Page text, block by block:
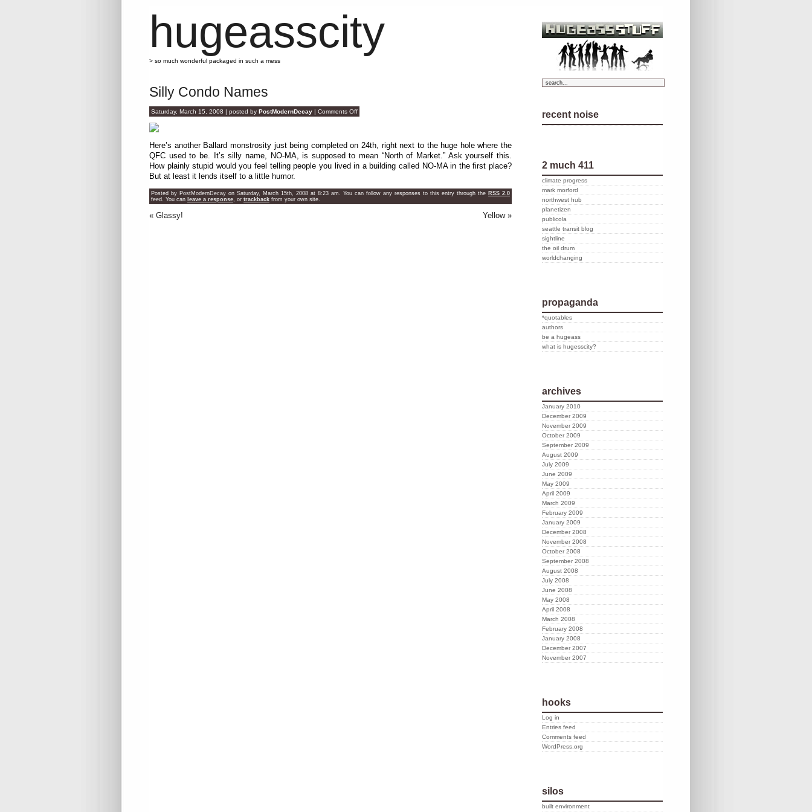
hugeasscity
> so much wonderful packaged in such a mess
Silly Condo Names
Saturday, March 15, 2008 | posted by PostModernDecay | Comments Offon
Silly
Here’s another Ballard monstrosity just being completed on 24th, right next to the huge hole where the
QFC used to be. It’s silly name, NO-MA, is supposed to mean “North of Market.” Ask yourself this.
How plainly stupid would you feel telling people you lived in a building called NO-MA in the first place?
But at least it lends itself to a little humor.
Posted by PostModernDecay on Saturday, March 15th, 2008 at 8:23 am. You can follow any responses to this entry through the RSS 2.0
feed. You can leave a response, or trackback from your own site.
« Glassy! Yellow»
recent noise
2 much 411
climate progress
mark morford
northwest hub
planetizen
publicola
seattle transit blog
sightline
the oil drum
worldchanging
propaganda
*quotables
authors
be a hugeass
what is hugesscity?
archives
January 2010
December 2009
November 2009
October 2009
September 2009
August 2009
July 2009
June 2009
May 2009
April 2009
March 2009
February 2009
January 2009
December 2008
November 2008
October 2008
September 2008
August 2008
July 2008
June 2008
May 2008
April 2008
March 2008
February 2008
January 2008
December 2007
November 2007
hooks
Log in
Entries feed
Comments feed
WordPress.org
silos
built environment